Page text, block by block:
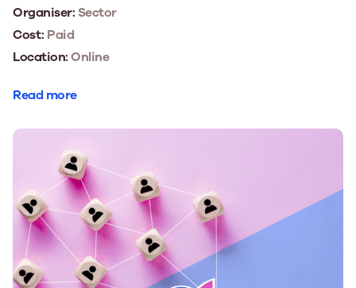
Organiser: Sector
Cost: Paid
Location:Online
Read more